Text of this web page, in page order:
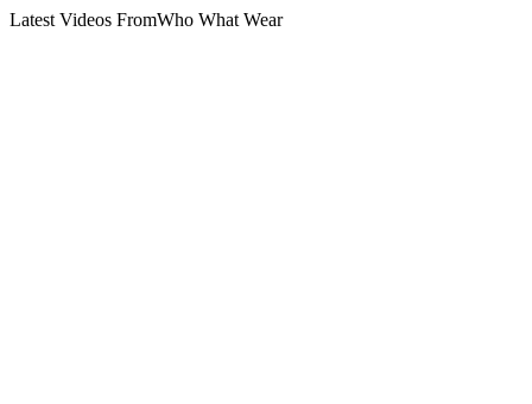
Latest Videos FromWho What Wear